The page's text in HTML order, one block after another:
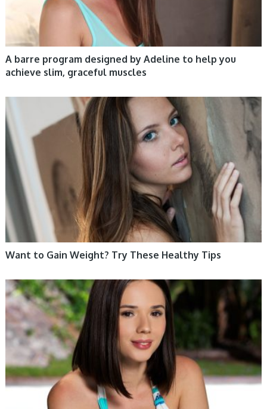
A barre program designed by Adeline to help you
achieve slim, graceful muscles
Want to Gain Weight? Try These Healthy Tips
WOMEN HEALTH